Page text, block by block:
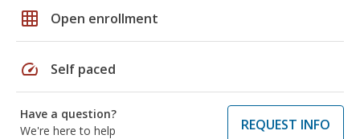
grid_on Open enrollment
speed Self paced
Have a question?
We're here to help
REQUEST INFO